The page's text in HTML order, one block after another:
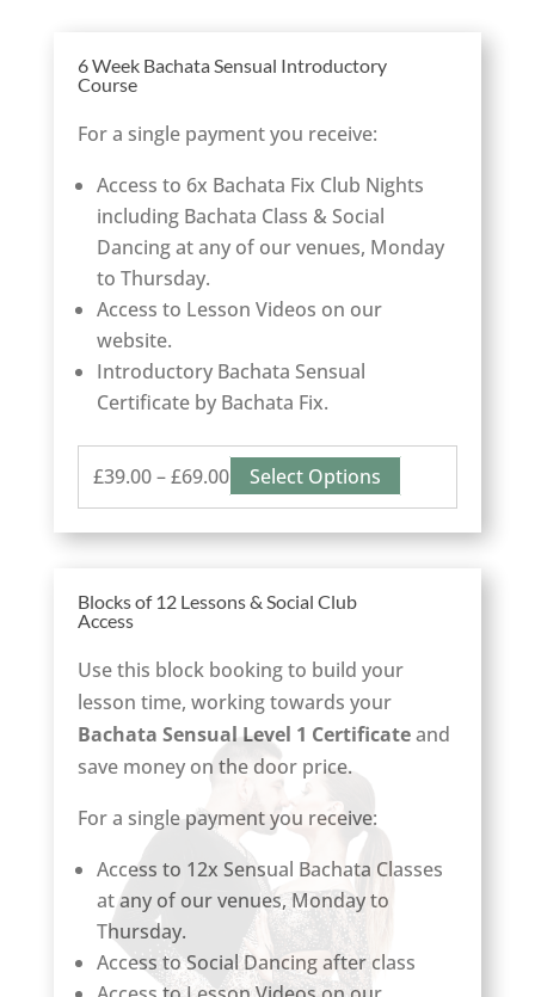
6 Week Bachata Sensual Introductory
Course
For a single payment you receive:
Access to 6x Bachata Fix Club Nights
including Bachata Class & Social
Dancing at any of our venues, Monday
to Thursday.
Access to Lesson Videos on our
website.
Introductory Bachata Sensual
Certificate by Bachata Fix.
£39.00–£69.00Price
range:
£39.00
£69.00
Select Options
product
has
options
be
product
Blocks of 12 Lessons & Social Club
Access
Use this block booking to build your
lesson time, working towards your
Bachata Sensual Level 1 Certificateand
save money on the door price.
For a single payment you receive:
Access to 12x Sensual Bachata Classes
at any of our venues, Monday to
Thursday.
Access to Social Dancing after class